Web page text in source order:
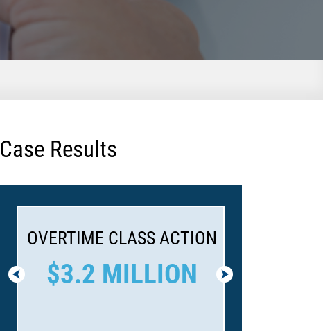
Case Results
OVERTIME CLASS ACTION
$3.2 MILLION